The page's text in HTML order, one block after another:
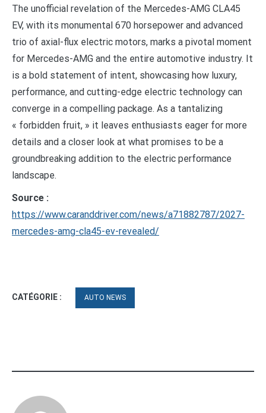
The unofficial revelation of the Mercedes-AMG CLA45
EV, with its monumental 670 horsepower and advanced
trio of axial-flux electric motors, marks a pivotal moment
for Mercedes-AMG and the entire automotive industry. It
is a bold statement of intent, showcasing how luxury,
performance, and cutting-edge electric technology can
converge in a compelling package. As a tantalizing
« forbidden fruit, » it leaves enthusiasts eager for more
details and a closer look at what promises to be a
groundbreaking addition to the electric performance
landscape.
Source :
https://www.caranddriver.com/news/a71882787/2027-
mercedes-amg-cla45-ev-revealed/
CATÉGORIE : AUTO NEWS